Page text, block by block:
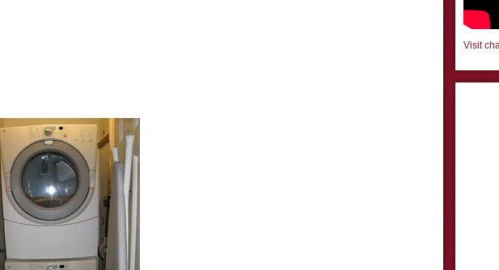
Visit